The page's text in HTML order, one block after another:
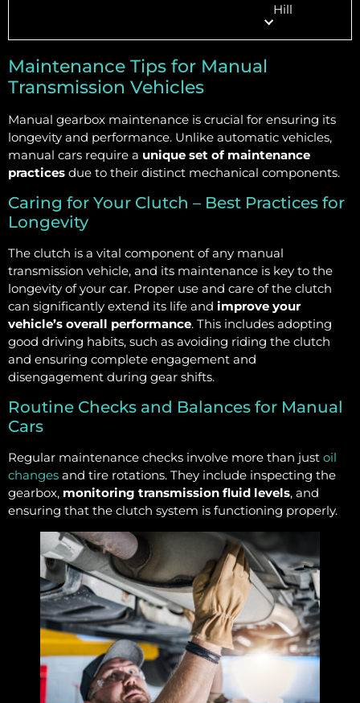
Hill
Maintenance Tips for Manual
Transmission Vehicles
Manual gearbox maintenance is crucial for ensuring its
longevity and performance. Unlike automatic vehicles,
manual cars require a unique set of maintenance
practices due to their distinct mechanical components.
Caring for Your Clutch – Best Practices for
Longevity
The clutch is a vital component of any manual
transmission vehicle, and its maintenance is key to the
longevity of your car. Proper use and care of the clutch
can significantly extend its life and improve your
vehicle’s overall performance. This includes adopting
good driving habits, such as avoiding riding the clutch
and ensuring complete engagement and
disengagement during gear shifts.
Routine Checks and Balances for Manual
Cars
Regular maintenance checks involve more than just oil
changes and tire rotations. They include inspecting the
gearbox, monitoring transmission fluid levels, and
ensuring that the clutch system is functioning properly.